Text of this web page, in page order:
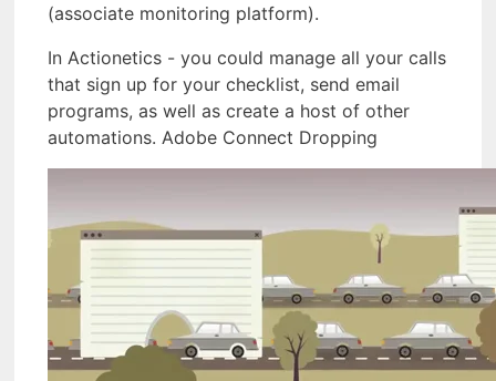
(associate monitoring platform).
In Actionetics - you could manage all your calls
that sign up for your checklist, send email
programs, as well as create a host of other
automations. Adobe Connect Dropping